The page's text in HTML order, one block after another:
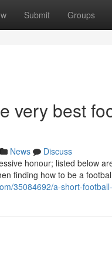
Submit Groups
very best
News
Discuss
honour; listed below
finding how to be a
35084692/a-short-